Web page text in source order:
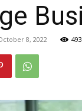
8, 2022